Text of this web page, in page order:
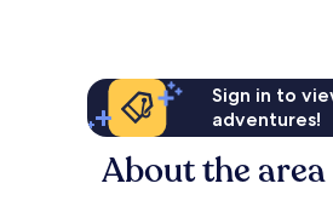
Sign in to
adventures!
About the area